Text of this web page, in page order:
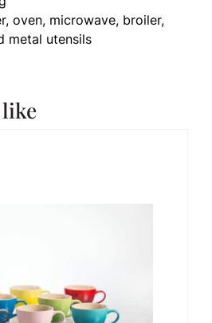
oven, microwave, broiler,
metal utensils
like